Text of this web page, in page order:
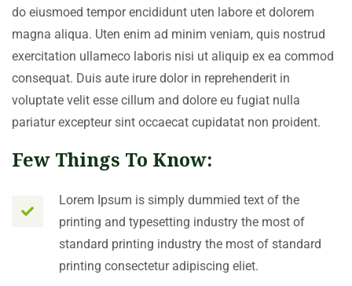
do eiusmoed tempor encididunt uten labore et dolorem
magna aliqua. Uten enim ad minim veniam, quis nostrud
exercitation ullameco laboris nisi ut aliquip ex ea commod
consequat. Duis aute irure dolor in reprehenderit in
voluptate velit esse cillum and dolore eu fugiat nulla
pariatur excepteur sint occaecat cupidatat non proident.
Few Things To Know:
Lorem Ipsum is simply dummied text of the
printing and typesetting industry the most of
standard printing industry the most of standard
printing consectetur adipiscing eliet.